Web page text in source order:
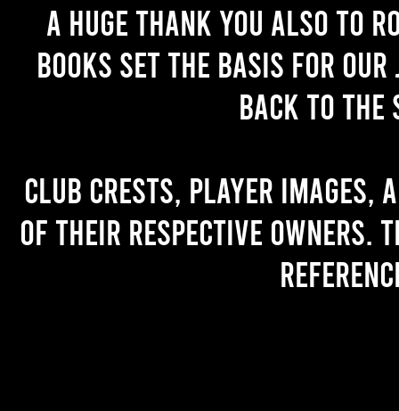
A huge thank you also to
books set the basis for
back to the
Club crests, player images,
of their respective owners.